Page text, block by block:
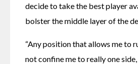
decide to take the best player
bolster the middle layer of the
“Any position that allows me to
not confine me to really one